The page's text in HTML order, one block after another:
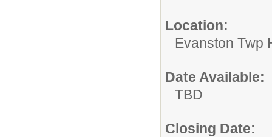
Location:
Evanston Twp
Date Available:
TBD
Closing Date: